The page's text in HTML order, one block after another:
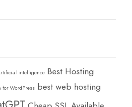
intelligence Best Hosting
for WordPress best web hosting